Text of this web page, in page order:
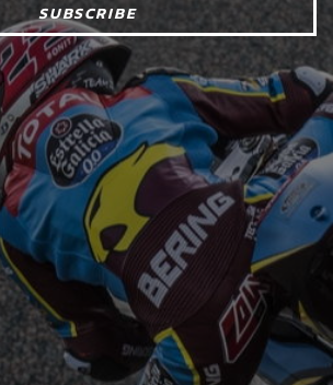
SUBSCRIBE